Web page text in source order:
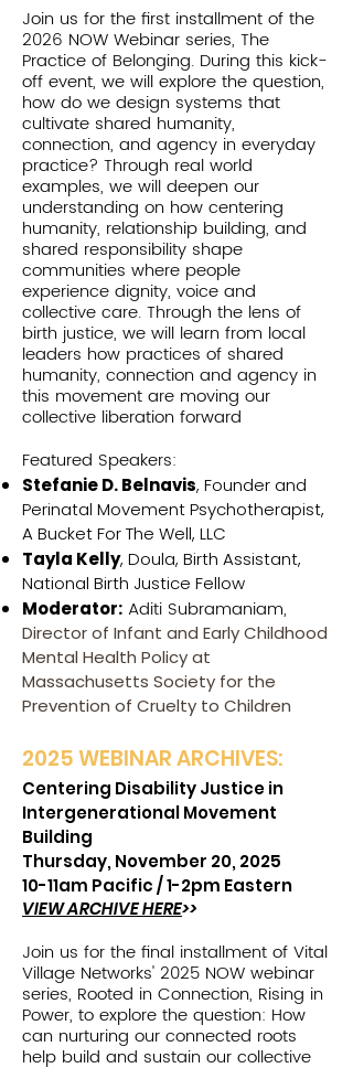
Join us for the first installment of the
2026 NOW Webinar series, The
Practice of Belonging. During this kick-
off event, we will explore the question,
how do we design systems that
cultivate shared humanity,
connection, and agency in everyday
practice? Through real world
examples, we will deepen our
understanding on how centering
humanity, relationship building, and
shared responsibility shape
communities where people
experience dignity, voice and
collective care. Through the lens of
birth justice, we will learn from local
leaders how practices of shared
humanity, connection and agency in
this movement are moving our
collective liberation forward
Featured Speakers:
Stefanie D. Belnavis, Founder and
Perinatal Movement Psychotherapist,
A Bucket For The Well, LLC
Tayla Kelly, Doula, Birth Assistant,
National Birth Justice Fellow
Moderator: Aditi Subramaniam,
Director of Infant and Early Childhood
Mental Health Policy at
Massachusetts Society for the
Prevention of Cruelty to Children
2025 WEBINAR ARCHIVES:
Centering Disability Justice in
Intergenerational Movement
Building
Thursday, November 20, 2025
10-11am Pacific /1-2pm Eastern
VIEW ARCHIVE HERE>>
Join us for the final installment of Vital
Village Networks' 2025 NOW webinar
series, Rooted in Connection, Rising in
Power, to explore the question: How
can nurturing our connected roots
help build and sustain our collective